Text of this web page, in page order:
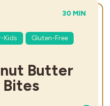
TOTAL TIME:
30 MIN
Kids Gluten-Free
Butter
Bites